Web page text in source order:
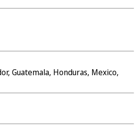
Guatemala, Honduras, Mexico,